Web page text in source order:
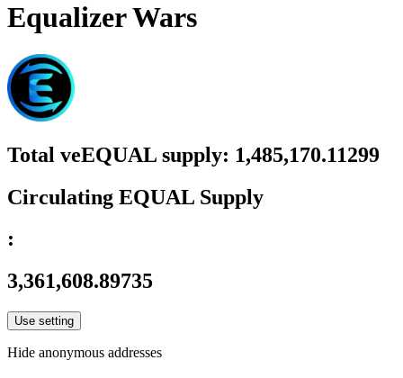
Equalizer Wars
Total veEQUAL supply: 1,485,170.11299
Circulating EQUAL Supply
:
3,361,608.89735
Use setting
Hide anonymous addresses